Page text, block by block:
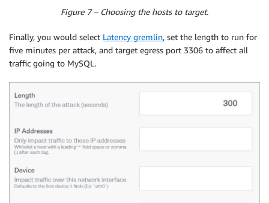
Figure 7 – Choosing the hosts to target.
Finally, you would select Latency gremlin, set the length to run for
five minutes per attack, and target egress port 3306 to affect all
traffic going to MySQL.